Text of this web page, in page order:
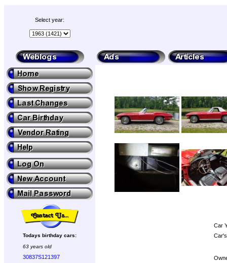
Select year:
Todays birthday cars:
63 years old
30837S121397
Car